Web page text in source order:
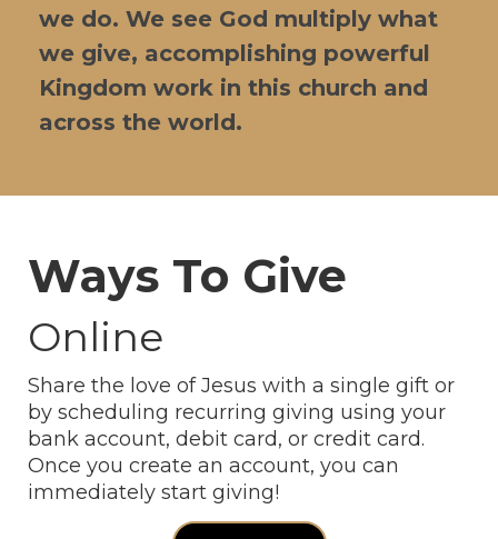
we do. We see God multiply what
we give, accomplishing powerful
Kingdom work in this church and
across the world.
Ways To Give
Online
Share the love of Jesus with a single gift or
by scheduling recurring giving using your
bank account, debit card, or credit card.
Once you create an account, you can
immediately start giving!